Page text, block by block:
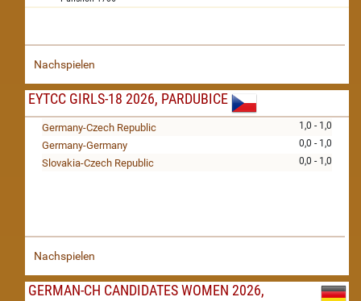
Nachspielen
EYTCC GIRLS-18 2026, PARDUBICE
1,0 - 1,0
Germany-Czech Republic
0,0 - 1,0
Germany-Germany
0,0 - 1,0
Slovakia-Czech Republic
Nachspielen
GERMAN-CH CANDIDATES WOMEN 2026,